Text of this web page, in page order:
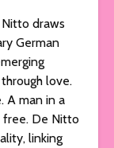
draws
German
love.
A man in a
De Nitto
linking